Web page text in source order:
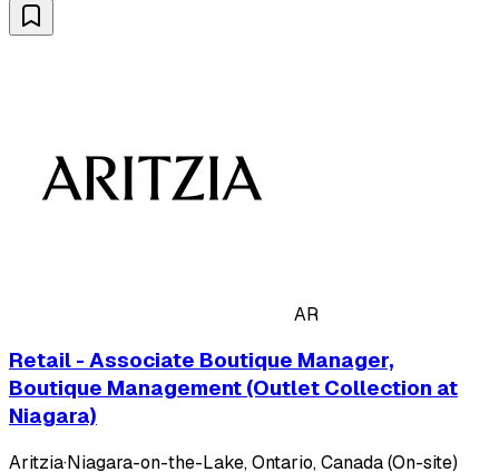
AR
Retail - Associate Boutique Manager,
Boutique Management (Outlet Collection at
Niagara)
Aritzia·Niagara-on-the-Lake, Ontario, Canada (On-site)